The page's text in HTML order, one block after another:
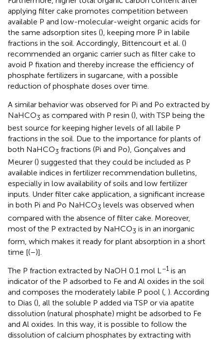
applying filter cake promotes competition between
available P and low-molecular-weight organic acids for
the same adsorption sites (), keeping more P in labile
fractions in the soil. Accordingly, Bittencourt et al. ()
recommended an organic carrier such as filter cake to
avoid P fixation and thereby increase the efficiency of
phosphate fertilizers in sugarcane, with a possible
reduction of phosphate doses over time.
A similar behavior was observed for Pi and Po extracted by
NaHCO3 as compared with P resin (), with TSP being the
best source for keeping higher levels of all labile P
fractions in the soil. Due to the importance for plants of
both NaHCO3 fractions (Pi and Po), Gonçalves and
Meurer () suggested that they could be included as P
available indices in fertilizer recommendation bulletins,
especially in low availability of soils and low fertilizer
inputs. Under filter cake application, a significant increase
in both Pi and Po NaHCO3 levels was observed when
compared with the absence of filter cake. Moreover,
most of the P extracted by NaHCO3 is in an inorganic
form, which makes it ready for plant absorption in a short
time [(–)].
The P fraction extracted by NaOH 0.1 mol L−1 is an
indicator of the P adsorbed to Fe and Al oxides in the soil
and composes the moderately labile P pool (, ). According
to Dias (), all the soluble P added via TSP or via apatite
dissolution (natural phosphate) might be adsorbed to Fe
and Al oxides. In this way, it is possible to follow the
dissolution of calcium phosphates by extracting with